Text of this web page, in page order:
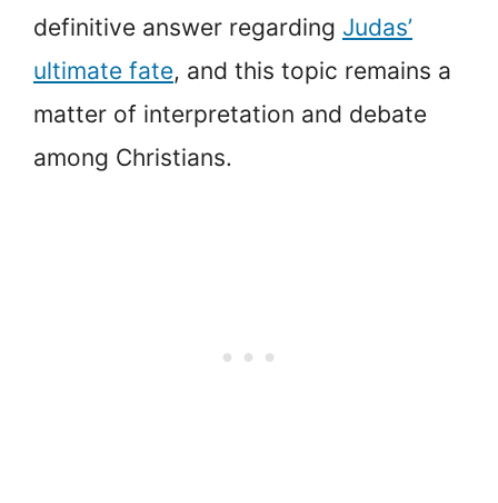
definitive answer regarding Judas’
ultimate fate, and this topic remains a
matter of interpretation and debate
among Christians.